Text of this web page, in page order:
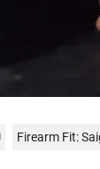
Firearm Fit: